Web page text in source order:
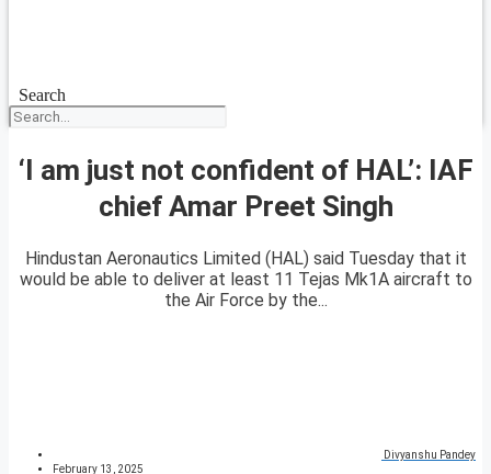
Search
‘I am just not confident of HAL’: IAF
chief Amar Preet Singh
Hindustan Aeronautics Limited (HAL) said Tuesday that it
would be able to deliver at least 11 Tejas Mk1A aircraft to
the Air Force by the...
Divyanshu Pandey
February 13, 2025